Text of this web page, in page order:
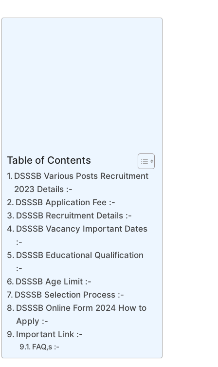
Table of Contents
DSSSB Various Posts Recruitment
2023 Details :-
DSSSB Application Fee :-
DSSSB Recruitment Details :-
DSSSB Vacancy Important Dates
:-
DSSSB Educational Qualification
:-
DSSSB Age Limit :-
DSSSB Selection Process :-
DSSSB Online Form 2024 How to
Apply :-
Important Link :-
FAQ,s :-